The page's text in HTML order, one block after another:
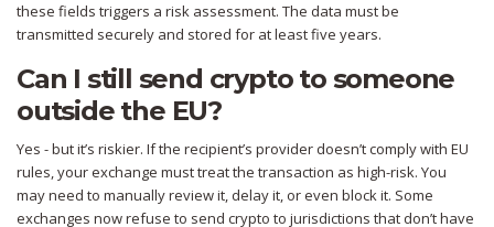
these fields triggers a risk assessment. The data must be
transmitted securely and stored for at least five years.
Can I still send crypto to someone
outside the EU?
Yes - but it’s riskier. If the recipient’s provider doesn’t comply with EU
rules, your exchange must treat the transaction as high-risk. You
may need to manually review it, delay it, or even block it. Some
exchanges now refuse to send crypto to jurisdictions that don’t have